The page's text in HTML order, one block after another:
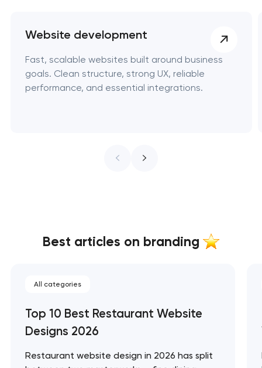
Website development
Fast, scalable websites built around business
goals. Clean structure, strong UX, reliable
performance, and essential integrations.
Best articles on branding
All categories
Top 10 Best Restaurant Website
Designs 2026
Restaurant website design in 2026 has split